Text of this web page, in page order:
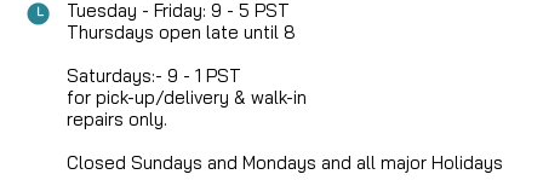
Tuesday - Friday: 9 - 5 PST
Thursdays open late until 8
Saturdays:- 9 - 1 PST
for pick-up/delivery & walk-in
repairs only.
Closed Sundays and Mondays and all major Holidays